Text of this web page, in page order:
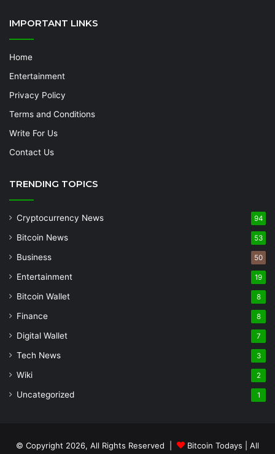
IMPORTANT LINKS
Home
Entertainment
Privacy Policy
Terms and Conditions
Write For Us
Contact Us
TRENDING TOPICS
Cryptocurrency News 94
Bitcoin News 53
Business 50
Entertainment 19
Bitcoin Wallet 8
Finance 8
Digital Wallet 7
Tech News 3
Wiki 2
Uncategorized 1
© Copyright 2026, All Rights Reserved | Bitcoin Todays | All